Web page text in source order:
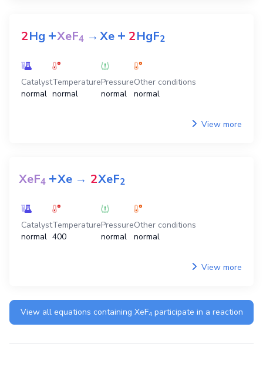
2Hg +XeF4 →Xe + 2HgF2
Catalyst
normal
Temperature
normal
Pressure
normal
Other conditions
normal
View more
XeF4 +Xe → 2XeF2
Catalyst
normal
Temperature
400
Pressure
normal
Other conditions
normal
View more
View all equations containing XeF4 participate in a reaction